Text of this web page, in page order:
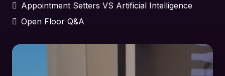
Appointment Setters VS Artificial Intelligence
Open Floor Q&A